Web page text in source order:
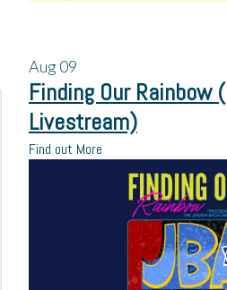
Aug09
Finding Our Rainbow
Livestream)
Find out More